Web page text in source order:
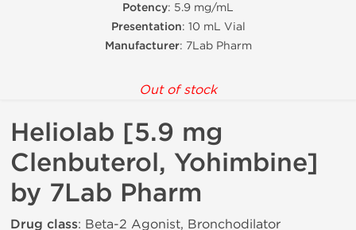
Potency: 5.9 mg/mL
Presentation: 10 mL Vial
Manufacturer: 7Lab Pharm
Out of stock
Heliolab [5.9 mg
Clenbuterol, Yohimbine]
by 7Lab Pharm
Drug class: Beta-2 Agonist, Bronchodilator